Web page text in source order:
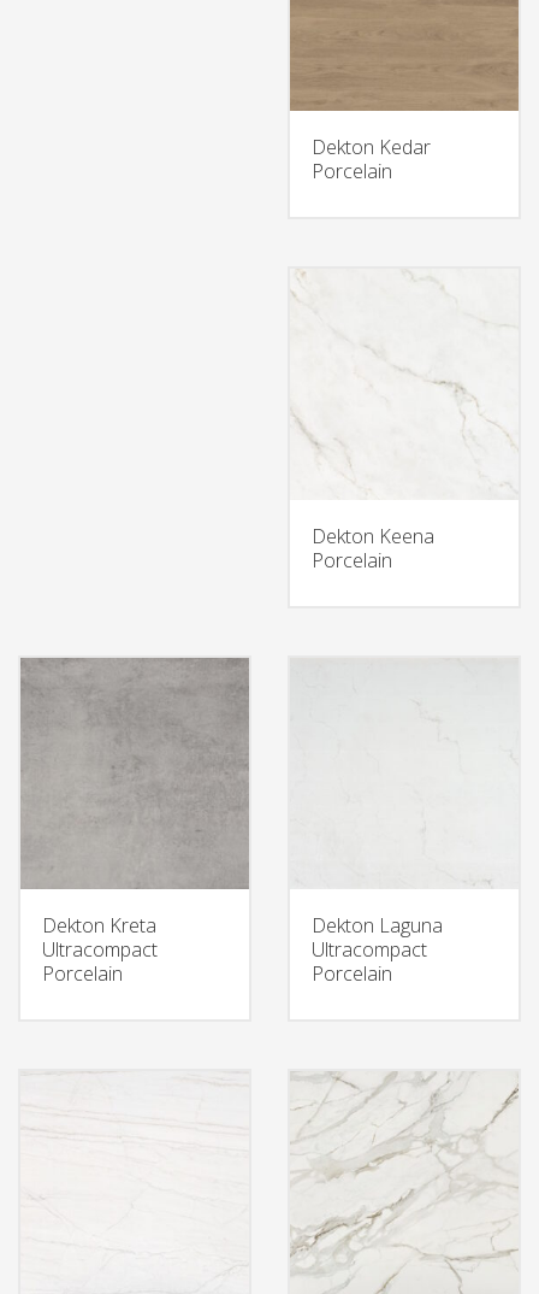
Dekton Kedar
Porcelain
Dekton Keena
Porcelain
Dekton Kreta
Ultracompact
Porcelain
Dekton Laguna
Ultracompact
Porcelain